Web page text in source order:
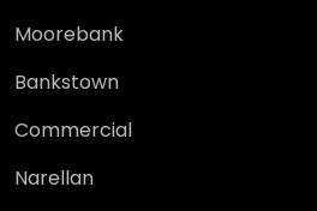
Moorebank
Bankstown
Commercial
Narellan